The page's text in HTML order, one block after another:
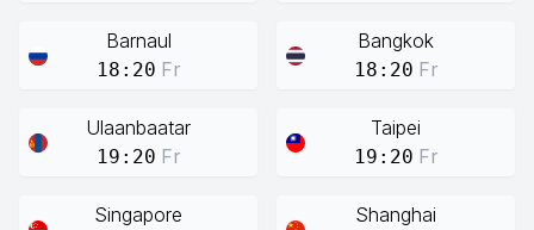
Barnaul
18:20 Fr
Bangkok
18:20 Fr
Ulaanbaatar
19:20 Fr
Taipei
19:20 Fr
Singapore Shanghai